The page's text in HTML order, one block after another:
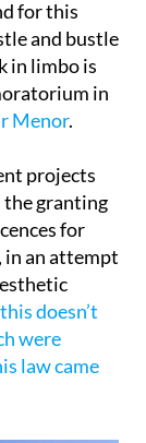
and bustle
in limbo is
in
Menor.
projects
granting
for
an attempt